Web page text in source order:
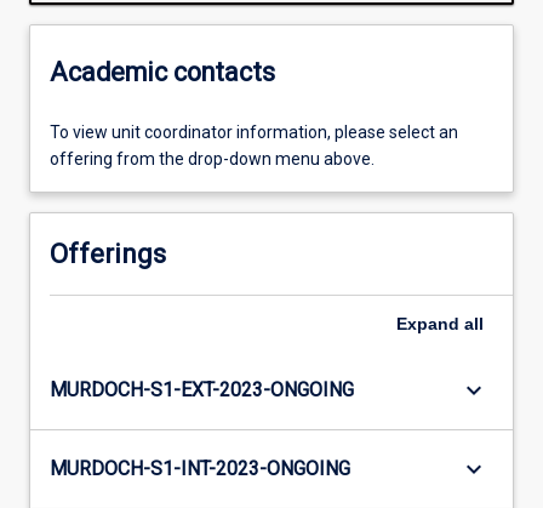
Academic contacts
To view unit coordinator information, please select an
offering from the drop-down menu above.
Offerings
Expand all
MURDOCH-S1-EXT-2023-ONGOING keyboard_arrow_down
MURDOCH-S1-INT-2023-ONGOING keyboard_arrow_down